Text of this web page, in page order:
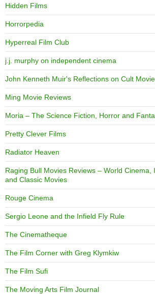
Hidden Films
Horrorpedia
Hyperreal Film Club
j.j. murphy on independent cinema
John Kenneth Muir's Reflections on Cult
Ming Movie Reviews
Moria – The Science Fiction, Horror and
Pretty Clever Films
Radiator Heaven
Raging Bull Movies Reviews – World Cinema,
and Classic Movies
Rouge Cinema
Sergio Leone and the Infield Fly Rule
The Cinematheque
The Film Corner with Greg Klymkiw
The Film Sufi
The Moving Arts Film Journal